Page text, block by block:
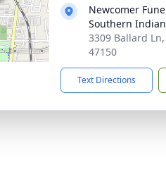
Newcomer
Southern
3309 Ballard
47150
Text Directions